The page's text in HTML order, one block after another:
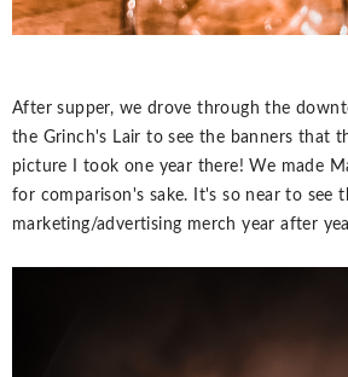
After supper, we drove through the
the Grinch's Lair to see the banners that
picture I took one year there! We made
for comparison's sake. It's so near to see
marketing/advertising merch year after